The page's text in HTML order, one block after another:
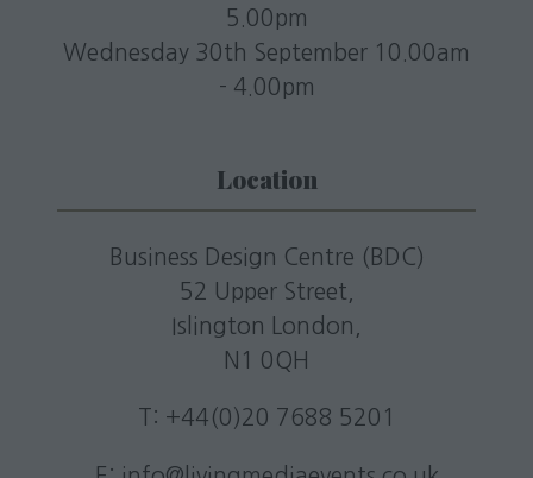
5.00pm
Wednesday 30th September 10.00am
- 4.00pm
Location
Business Design Centre (BDC)
52 Upper Street,
Islington London,
N1 0QH
T: +44(0)20 7688 5201